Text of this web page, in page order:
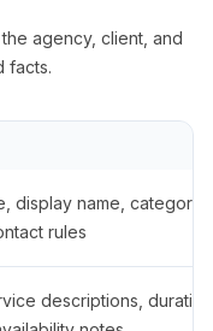
agency, client, and
facts.
display name,
rules
descriptions,